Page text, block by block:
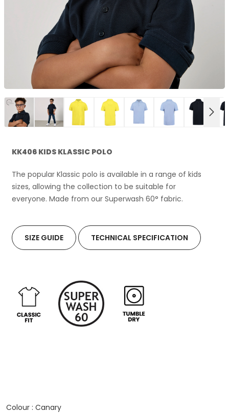
NEXT
KK406 KIDS KLASSIC POLO
The popular Klassic polo is available in a range of kids
sizes, allowing the collection to be suitable for
everyone. Made from our Superwash 60° fabric.
SIZE GUIDE TECHNICAL SPECIFICATION
Colour : Canary